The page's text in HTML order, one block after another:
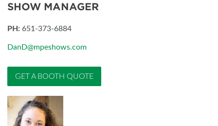
SHOW MANAGER
PH: 651-373-6884
DanD@mpeshows.com
GET A BOOTH QUOTE